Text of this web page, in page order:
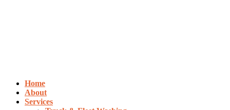
Home
About
Services